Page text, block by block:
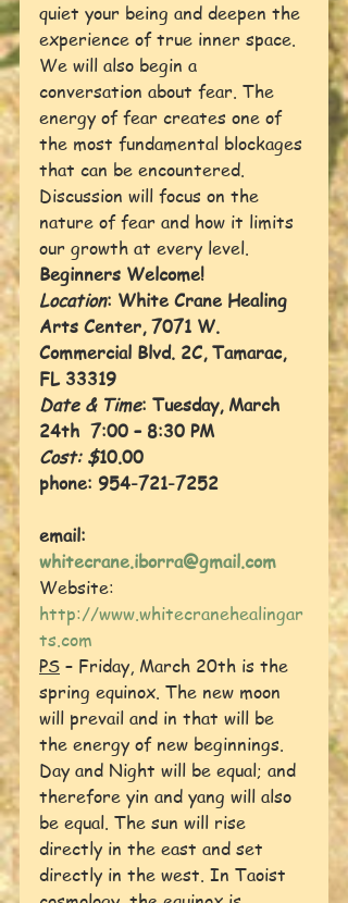
quiet your being and deepen the
experience of true inner space.
We will also begin a
conversation about fear. The
energy of fear creates one of
the most fundamental blockages
that can be encountered.
Discussion will focus on the
nature of fear and how it limits
our growth at every level.
Beginners Welcome!
Location: White Crane Healing
Arts Center, 7071 W.
Commercial Blvd. 2C, Tamarac,
FL 33319
Date & Time: Tuesday, March
24th  7:00 – 8:30 PM
Cost: $10.00
phone: 954-721-7252
email:
whitecrane.iborra@gmail.com
Website:
http://www.whitecranehealingar
ts.com
PS – Friday, March 20th is the
spring equinox. The new moon
will prevail and in that will be
the energy of new beginnings.
Day and Night will be equal; and
therefore yin and yang will also
be equal. The sun will rise
directly in the east and set
directly in the west. In Taoist